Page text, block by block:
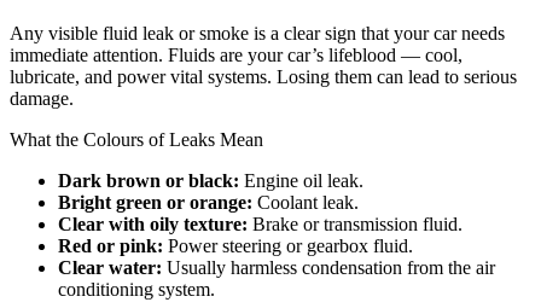
Any visible fluid leak or smoke is a clear sign that your car needs
immediate attention. Fluids are your car’s lifeblood — cool,
lubricate, and power vital systems. Losing them can lead to serious
damage.
What the Colours of Leaks Mean
Dark brown or black: Engine oil leak.
Bright green or orange: Coolant leak.
Clear with oily texture: Brake or transmission fluid.
Red or pink: Power steering or gearbox fluid.
Clear water: Usually harmless condensation from the air
conditioning system.